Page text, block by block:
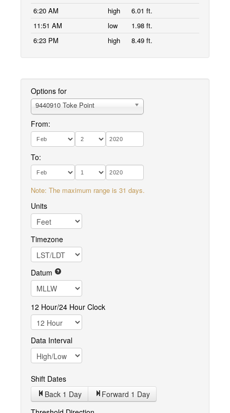
6:20 AM
high
6.01 ft.
11:51 AM
low
1.98 ft.
6:23 PM
high 8.49 ft.
Options for
9440910 Toke Point
From:
To:
Note: The maximum range is 31 days.
Units
Timezone
Datum
12 Hour/24 Hour Clock
Data Interval
Shift Dates
Back 1 Day Forward 1 Day